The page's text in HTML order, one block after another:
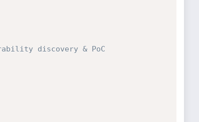
discovery & PoC